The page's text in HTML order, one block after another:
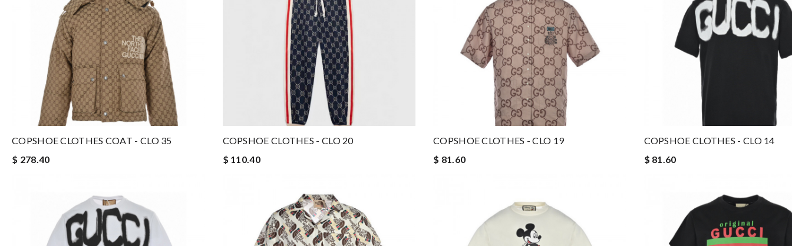
COPSHOE CLOTHES COAT - CLO 35
$ 278.40
COPSHOE CLOTHES - CLO 20
$ 110.40
COPSHOE CLOTHES - CLO 19
$ 81.60
COPSHOE CLOTHES - CLO 14
$ 81.60